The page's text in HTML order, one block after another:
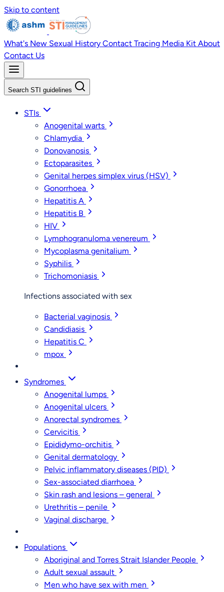
Skip to content
What's New Sexual History Contact Tracing Media Kit About
Contact Us
Search STI guidelines
STIs
Anogenital warts
Chlamydia
Donovanosis
Ectoparasites
Genital herpes simplex virus (HSV)
Gonorrhoea
Hepatitis A
Hepatitis B
HIV
Lymphogranuloma venereum
Mycoplasma genitalium
Syphilis
Trichomoniasis
Infections associated with sex
Bacterial vaginosis
Candidiasis
Hepatitis C
mpox
Syndromes
Anogenital lumps
Anogenital ulcers
Anorectal syndromes
Cervicitis
Epididymo-orchitis
Genital dermatology
Pelvic inflammatory diseases (PID)
Sex-associated diarrhoea
Skin rash and lesions – general
Urethritis – penile
Vaginal discharge
Populations
Aboriginal and Torres Strait Islander People
Adult sexual assault
Men who have sex with men